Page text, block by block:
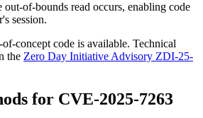
out-of-bounds read occurs, enabling code
session.
concept code is available. Technical
the Zero Day Initiative Advisory ZDI-25-
for CVE-2025-7263